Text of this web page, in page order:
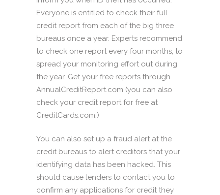
Everyone is entitled to check their full
credit report from each of the big three
bureaus once a year. Experts recommend
to check one report every four months, to
spread your monitoring effort out during
the year. Get your free reports through
AnnualCreditReport.com (you can also
check your credit report for free at
CreditCards.com.)
You can also set up a fraud alert at the
credit bureaus to alert creditors that your
identifying data has been hacked. This
should cause lenders to contact you to
confirm any applications for credit they